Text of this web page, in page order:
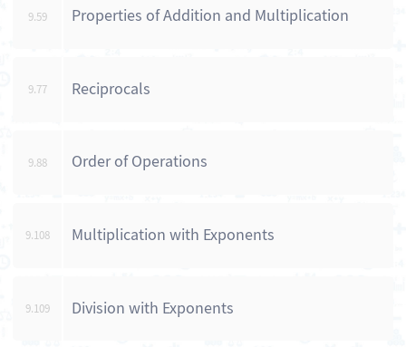
9.59 Properties of Addition and Multiplication
9.77 Reciprocals
9.88 Order of Operations
9.108 Multiplication with Exponents
9.109 Division with Exponents